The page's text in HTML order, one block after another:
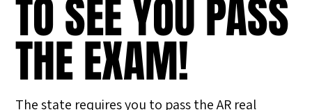
TO SEE YOU PASS
THE EXAM!
The state requires you to pass the AR real